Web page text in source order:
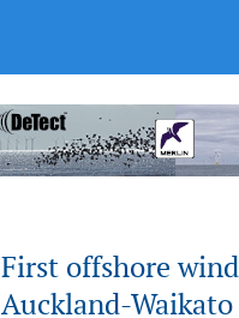
First offshore
Auckland-